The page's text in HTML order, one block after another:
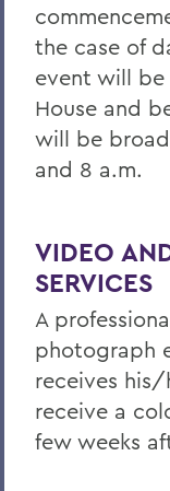
the case of
event will
House and
will be
and 8 a.m.
VIDEO
SERVICES
A
photograph
receives
receive a
few weeks